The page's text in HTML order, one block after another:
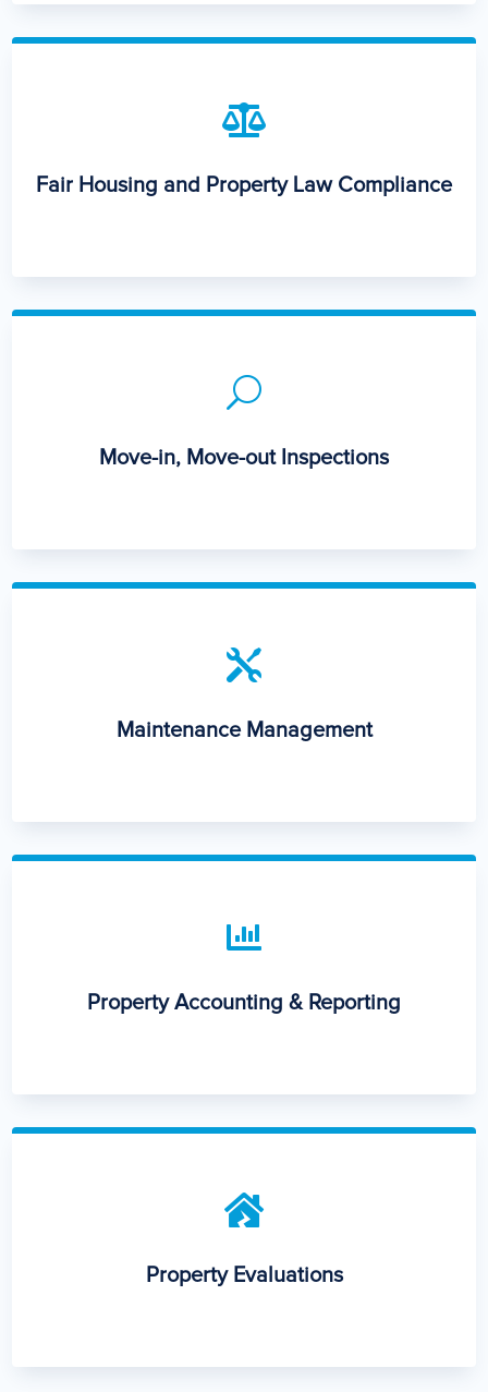

Fair Housing and Property Law Compliance
U
Move-in, Move-out Inspections

Maintenance Management

Property Accounting & Reporting

Property Evaluations